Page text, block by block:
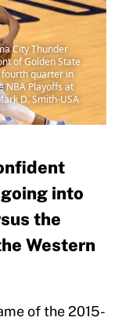
City Thunder
of Golden State
quarter in
NBA Playoffs at
D. Smith-USA
into
the
Western
of the 2015-